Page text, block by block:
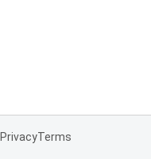
PrivacyTerms